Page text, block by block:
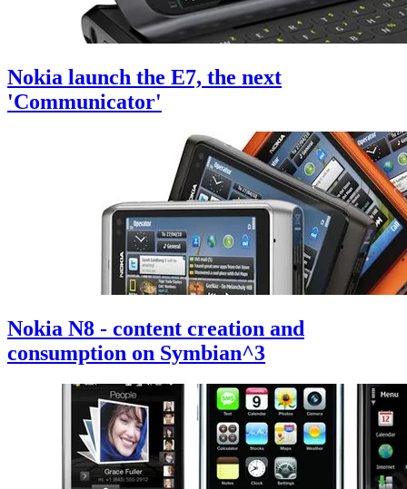
Nokia launch the E7, the next
'Communicator'
Nokia N8 - content creation and
consumption on Symbian^3